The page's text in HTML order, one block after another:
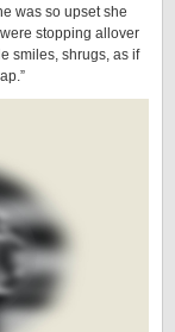
was so upset she
stopping allover
smiles, shrugs, as if